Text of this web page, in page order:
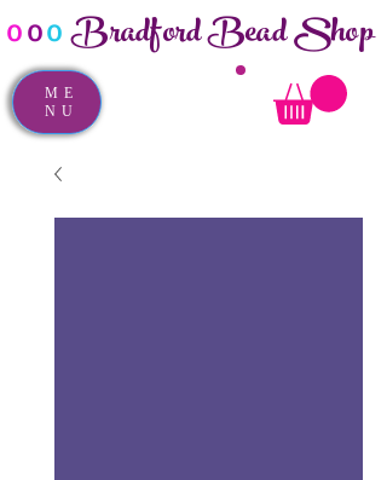
ooo Bradford Bead Shop
ME
NU